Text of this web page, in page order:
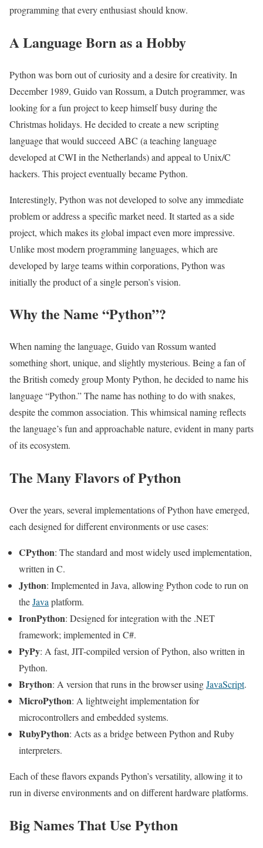
programming that every enthusiast should know.
A Language Born as a Hobby
Python was born out of curiosity and a desire for creativity. In
December 1989, Guido van Rossum, a Dutch programmer, was
looking for a fun project to keep himself busy during the
Christmas holidays. He decided to create a new scripting
language that would succeed ABC (a teaching language
developed at CWI in the Netherlands) and appeal to Unix/C
hackers. This project eventually became Python.
Interestingly, Python was not developed to solve any immediate
problem or address a specific market need. It started as a side
project, which makes its global impact even more impressive.
Unlike most modern programming languages, which are
developed by large teams within corporations, Python was
initially the product of a single person’s vision.
Why the Name “Python”?
When naming the language, Guido van Rossum wanted
something short, unique, and slightly mysterious. Being a fan of
the British comedy group Monty Python, he decided to name his
language “Python.” The name has nothing to do with snakes,
despite the common association. This whimsical naming reflects
the language’s fun and approachable nature, evident in many parts
of its ecosystem.
The Many Flavors of Python
Over the years, several implementations of Python have emerged,
each designed for different environments or use cases:
CPython: The standard and most widely used implementation,
written in C.
Jython: Implemented in Java, allowing Python code to run on
theJava platform.
IronPython: Designed for integration with the .NET
framework; implemented in C#.
PyPy: A fast, JIT-compiled version of Python, also written in
Python.
Brython: A version that runs in the browser usingJavaScript.
MicroPython: A lightweight implementation for
microcontrollers and embedded systems.
RubyPython: Acts as a bridge between Python and Ruby
interpreters.
Each of these flavors expands Python’s versatility, allowing it to
run in diverse environments and on different hardware platforms.
Big Names That Use Python